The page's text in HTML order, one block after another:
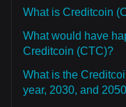
What is Creditcoin
What would have
Creditcoin (CTC)?
What is the
year, 2030, and